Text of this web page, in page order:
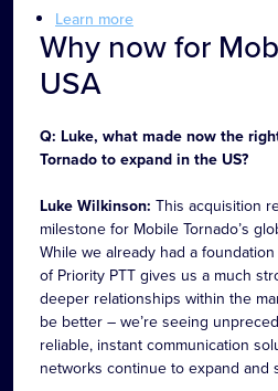
Learn more
Why now for
USA
Q: Luke, what made now the
Tornado to expand in the US?
Luke Wilkinson: This acquisition
milestone for Mobile Tornado’s
While we already had a
of Priority PTT gives us a much
deeper relationships within the
be better – we’re seeing
reliable, instant communication
networks continue to expand and